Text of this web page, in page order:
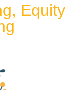
Equity